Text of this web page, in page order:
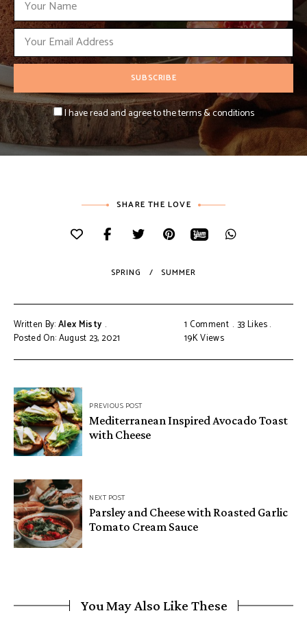
I have read and agree to the terms & conditions
SHARE THE LOVE
SPRING SUMMER
Written By:Alex Misty
Posted On: August 23, 2021
1 Comment 33Likes
19KViews
PREVIOUS POST
Mediterranean Inspired Avocado Toast
with Cheese
NEXT POST
Parsley and Cheese with Roasted Garlic
Tomato Cream Sauce
You May Also Like These